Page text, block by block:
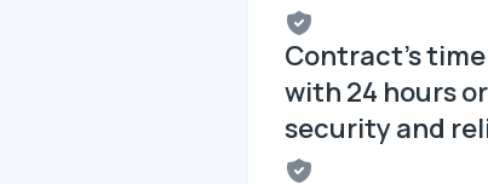
Contract's
with 24 hours
security and